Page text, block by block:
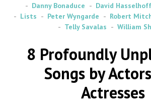
Danny Bonaduce
David Hasselhoff
Lists
Peter Wyngarde Robert
Telly Savalas
William
8 Profoundly
Songs by
Actresses